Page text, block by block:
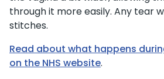
through it more easily. Any tear
stitches.
Read about what happens
on the NHS website.